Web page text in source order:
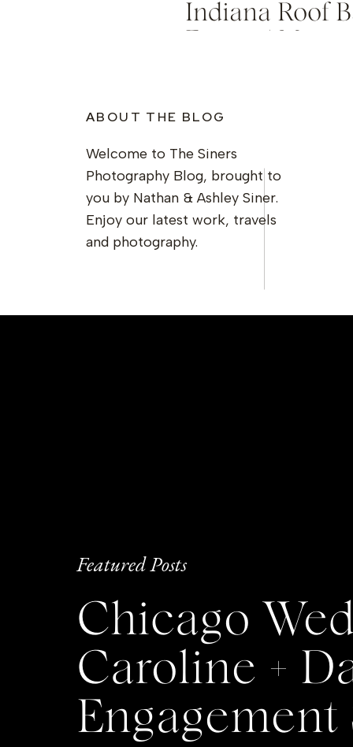
Indiana Roof
ABOUT THE BLOG
Welcome to The Siners
Photography Blog, brought to
you by Nathan & Ashley Siner.
Enjoy our latest work, travels
and photography.
Featured Posts
Chicago
Caroline +
Engagement